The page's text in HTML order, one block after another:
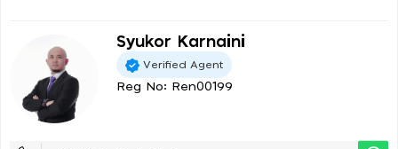
Syukor Karnaini
Verified Agent
Reg No: Ren00199